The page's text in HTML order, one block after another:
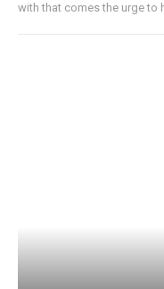
with that comes the urge to